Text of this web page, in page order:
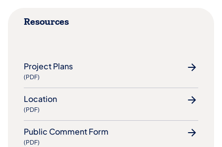
Resources
Project Plans
(PDF)
Location
(PDF)
Public Comment Form
(PDF)